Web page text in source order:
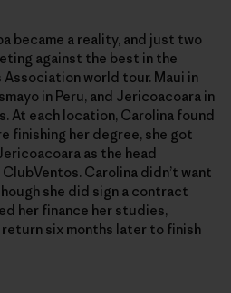
became a reality, and just two
against the best in the
world tour. Maui in
in Peru, and Jericoacoara in
At each location, Carolina found
finishing her degree, she got
as the head
Carolina didn’t want
she did sign a contract
her finance her studies,
six months later to finish